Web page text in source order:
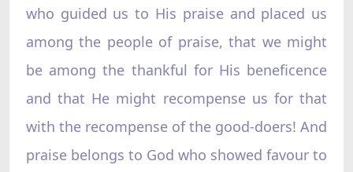
who guided us to His praise and placed us
among the people of praise, that we might
be among the thankful for His beneficence
and that He might recompense us for that
with the recompense of the good-doers! And
praise belongs to God who showed favour to